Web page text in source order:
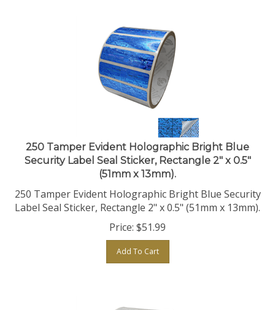
250 Tamper Evident Holographic Bright Blue
Security Label Seal Sticker, Rectangle 2" x 0.5"
(51mm x 13mm).
250 Tamper Evident Holographic Bright Blue Security
Label Seal Sticker, Rectangle 2" x 0.5" (51mm x 13mm).
Price:$
Add To Cart